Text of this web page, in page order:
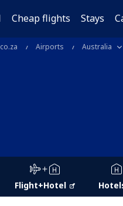
Cheap flights Stays
Airports Australia
Flight+Hotel